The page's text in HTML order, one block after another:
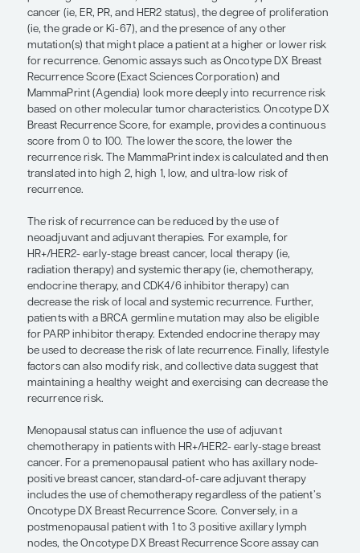
Breast Recurrence Score (Exact
Corporation) and MammaPrint
look more deeply into recurrence
— Virginia Kaklamani, MD, DSc
Clinical risk factors for breast cancer recurrence
the size of the tumor, the presence or absence of
metastases, and the age of the patient. When we
pathologic risk factors, we are referring to the
cancer (ie, ER, PR, and HER2 status), the degree
(ie, the grade or Ki-67), and the presence of any
mutation(s) that might place a patient at a higher
for recurrence. Genomic assays such as
Recurrence Score (Exact Sciences Corporation)
MammaPrint (Agendia) look more deeply into
based on other molecular tumor characteristics.
Breast Recurrence Score, for example, provides
recurrence risk. The MammaPrint index is
translated into high 2, high 1, low, and ultra-low
recurrence.
The risk of recurrence can be reduced by the use
neoadjuvant and adjuvant therapies. For